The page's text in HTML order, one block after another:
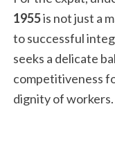
1955is not just a
to successful
seeks a delicate
competitiveness
dignity of workers.